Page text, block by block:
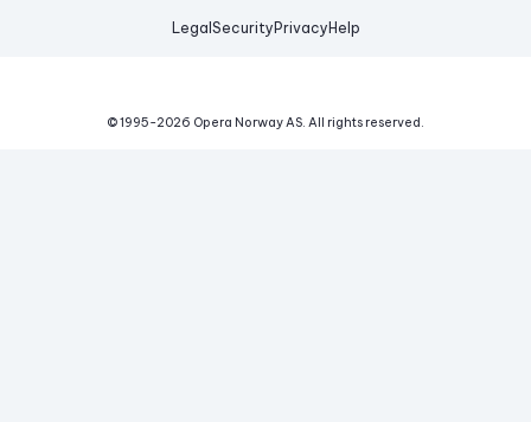
Legal Security Privacy Help
© 1995-2026 Opera Norway AS. All rights reserved.